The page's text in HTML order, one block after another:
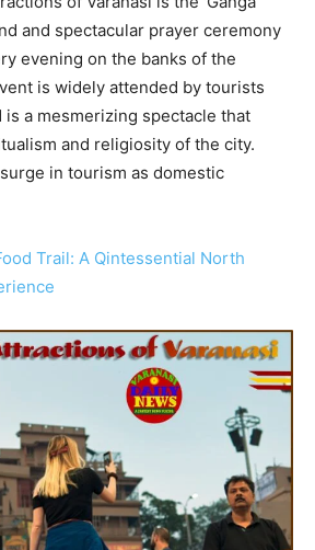
and spectacular prayer ceremony
evening on the banks of the
is widely attended by tourists
is a mesmerizing spectacle that
and religiosity of the city.
in tourism as domestic
Trail: A Qintessential North